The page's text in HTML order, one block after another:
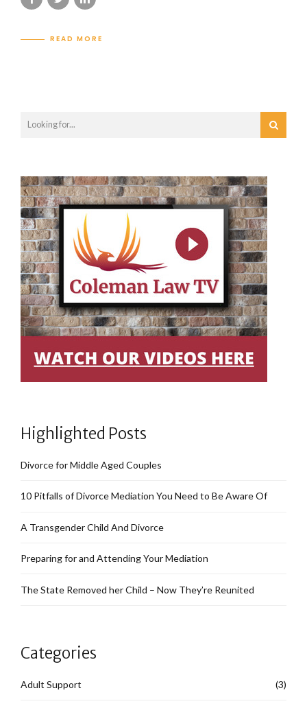
READ MORE
Highlighted Posts
Divorce for Middle Aged Couples
10 Pitfalls of Divorce Mediation You Need to Be Aware Of
A Transgender Child And Divorce
Preparing for and Attending Your Mediation
The State Removed her Child – Now They’re Reunited
Categories
Adult Support (3)